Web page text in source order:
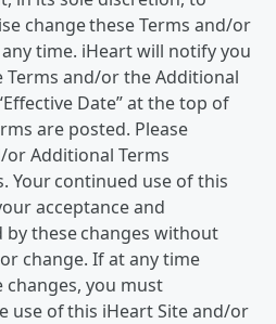
change these Terms and/or
time. iHeart will notify you
Terms and/or the Additional
Date” at the top of
are posted. Please
or Additional Terms
Your continued use of this
acceptance and
these changes without
change. If at any time
changes, you must
use of this iHeart Site and/or